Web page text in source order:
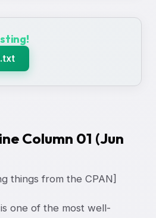
Column 01 (Jun
things from the CPAN]
one of the most well-